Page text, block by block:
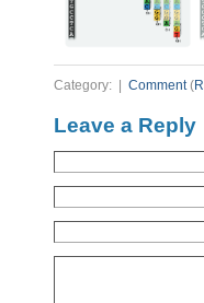
Category: | Comment(
Leave a Reply